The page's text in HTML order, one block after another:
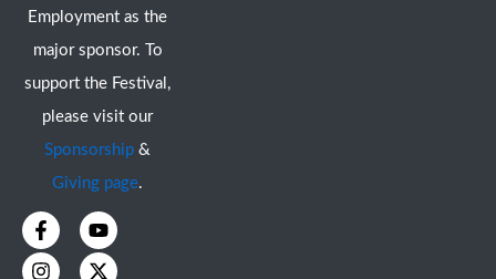
Employment as the
major sponsor. To
support the Festival,
please visit our
Sponsorship &
Giving page.
F
a
c
Y
o
u
I
n
s
X
-
t